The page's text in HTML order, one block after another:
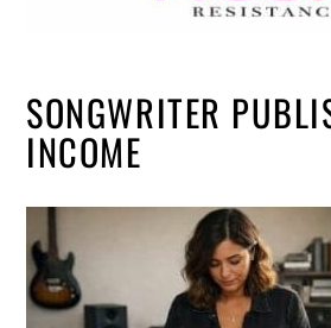
SONGWRITER
INCOME